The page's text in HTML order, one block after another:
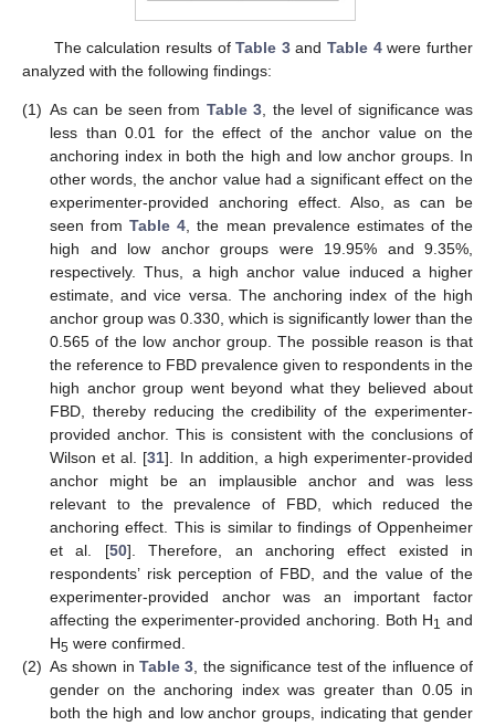
The calculation results ofTable 3andTable 4were further
analyzed with the following findings:
(1) As can be seen from Table 3 , the level of significance was
less than 0.01 for the effect of the anchor value on the
anchoring index in both the high and low anchor groups. In
other words, the anchor value had a significant effect on the
experimenter-provided anchoring effect. Also, as can be
seen fromTable 4 , the mean prevalence estimates of the
high and low anchor groups were 19.95% and 9.35%,
respectively. Thus, a high anchor value induced a higher
estimate, and vice versa. The anchoring index of the high
anchor group was 0.330, which is significantly lower than the
0.565 of the low anchor group. The possible reason is that
the reference to FBD prevalence given to respondents in the
high anchor group went beyond what they believed about
FBD, thereby reducing the credibility of the experimenter-
provided anchor. This is consistent with the conclusions of
Wilson et al. [31]. In addition, a high experimenter-provided
anchor might be an implausible anchor and was less
relevant to the prevalence of FBD, which reduced the
anchoring effect. This is similar to findings of Oppenheimer
et al. [50]. Therefore, an anchoring effect existed in
respondents’ risk perception of FBD, and the value of the
experimenter-provided anchor was an important factor
affecting the experimenter-provided anchoring. Both H1 and
H5 were confirmed.
(2) As shown inTable 3 , the significance test of the influence of
gender on the anchoring index was greater than 0.05 in
both the high and low anchor groups, indicating that gender